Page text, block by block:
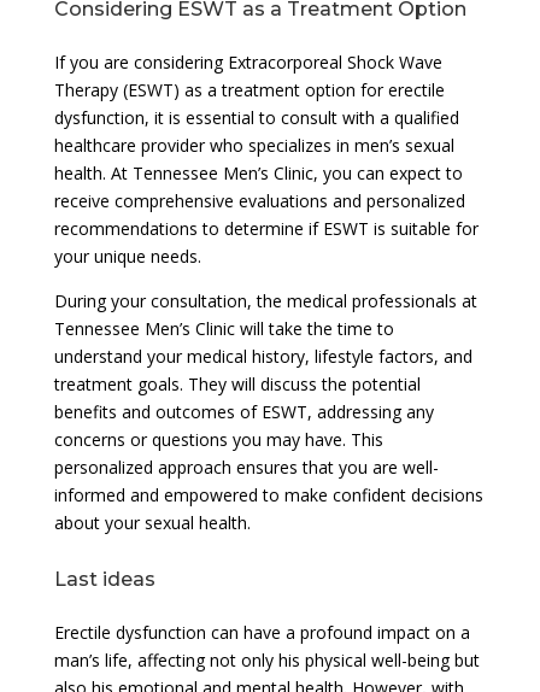
Considering ESWT as a Treatment Option
If you are considering Extracorporeal Shock Wave
Therapy (ESWT) as a treatment option for erectile
dysfunction, it is essential to consult with a qualified
healthcare provider who specializes in men’s sexual
health. At Tennessee Men’s Clinic, you can expect to
receive comprehensive evaluations and personalized
recommendations to determine if ESWT is suitable for
your unique needs.
During your consultation, the medical professionals at
Tennessee Men’s Clinic will take the time to
understand your medical history, lifestyle factors, and
treatment goals. They will discuss the potential
benefits and outcomes of ESWT, addressing any
concerns or questions you may have. This
personalized approach ensures that you are well-
informed and empowered to make confident decisions
about your sexual health.
Last ideas
Erectile dysfunction can have a profound impact on a
man’s life, affecting not only his physical well-being but
also his emotional and mental health. However, with